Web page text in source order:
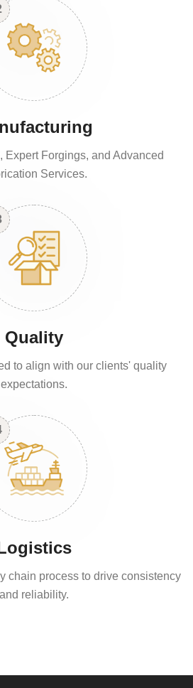
Expert Forgings, and Advanced
Services.
Quality
to align with our clients' quality
expectations.
chain process to drive consistency
and reliability.